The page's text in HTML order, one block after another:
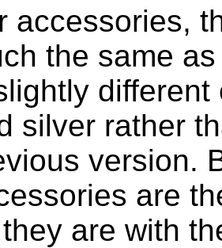
accessories,
the same
silver rather
version.
are
are with